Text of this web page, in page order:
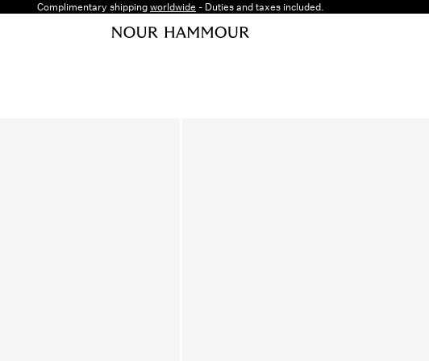
Complimentary shippingworldwide - Duties and taxes included.